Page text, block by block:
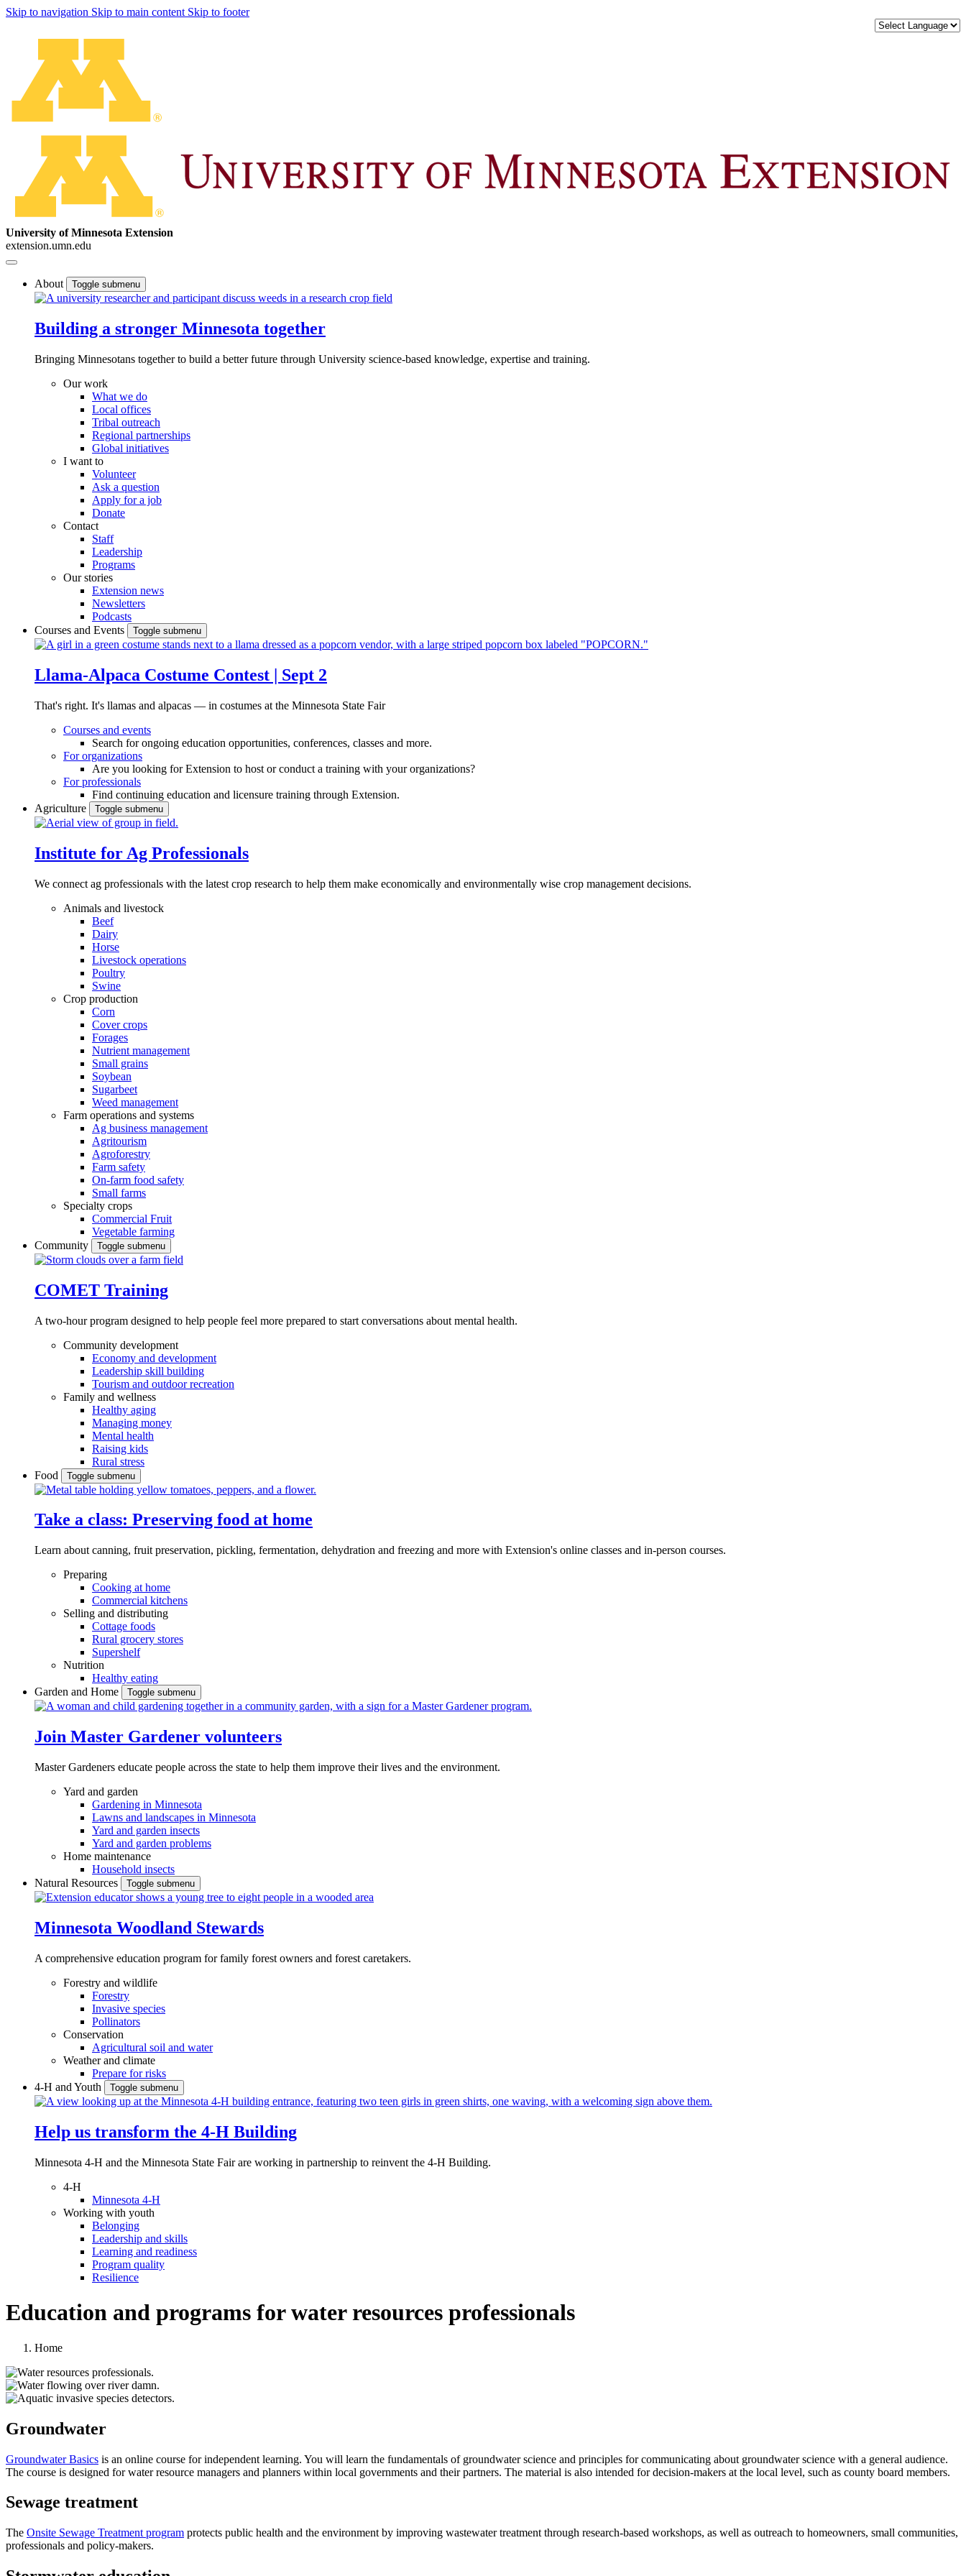
Skip to navigation Skip to main content Skip to footer
University of Minnesota Extension
extension.umn.edu
About Toggle submenu
Building a stronger Minnesota together
Bringing Minnesotans together to build a better future through University science-based knowledge, expertise and training.
Our work
What we do
Local offices
Tribal outreach
Regional partnerships
Global initiatives
I want to
Volunteer
Ask a question
Apply for a job
Donate
Contact
Staff
Leadership
Programs
Our stories
Extension news
Newsletters
Podcasts
Courses and Events
Toggle submenu
Llama-Alpaca Costume Contest | Sept 2
That's right. It's llamas and alpacas — in costumes at the Minnesota State Fair
Courses and events
Search for ongoing education opportunities, conferences, classes and more.
For organizations
Are you looking for Extension to host or conduct a training with your organizations?
For professionals
Find continuing education and licensure training through Extension.
Agriculture
Toggle submenu
Institute for Ag Professionals
We connect ag professionals with the latest crop research to help them make economically and environmentally wise crop management decisions.
Animals and livestock
Beef
Dairy
Horse
Livestock operations
Poultry
Swine
Crop production
Corn
Cover crops
Forages
Nutrient management
Small grains
Soybean
Sugarbeet
Weed management
Farm operations and systems
Ag business management
Agritourism
Agroforestry
Farm safety
On-farm food safety
Small farms
Specialty crops
Commercial Fruit
Vegetable farming
Community
Toggle submenu
COMET Training
A two-hour program designed to help people feel more prepared to start conversations about mental health.
Community development
Economy and development
Leadership skill building
Tourism and outdoor recreation
Family and wellness
Healthy aging
Managing money
Mental health
Raising kids
Rural stress
Food
Toggle submenu
Take a class: Preserving food at home
Learn about canning, fruit preservation, pickling, fermentation, dehydration and freezing and more with Extension's online classes and in-person courses.
Preparing
Cooking at home
Commercial kitchens
Selling and distributing
Cottage foods
Rural grocery stores
Supershelf
Nutrition
Healthy eating
Garden and Home
Toggle submenu
Join Master Gardener volunteers
Master Gardeners educate people across the state to help them improve their lives and the environment.
Yard and garden
Gardening in Minnesota
Lawns and landscapes in Minnesota
Yard and garden insects
Yard and garden problems
Home maintenance
Household insects
Natural Resources
Toggle submenu
Minnesota Woodland Stewards
A comprehensive education program for family forest owners and forest caretakers.
Forestry and wildlife
Forestry
Invasive species
Pollinators
Conservation
Agricultural soil and water
Weather and climate
Prepare for risks
4-H and Youth
Toggle submenu
Help us transform the 4‑H Building
Minnesota 4-H and the Minnesota State Fair are working in partnership to reinvent the 4-H Building.
4-H
Minnesota 4-H
Working with youth
Belonging
Leadership and skills
Learning and readiness
Program quality
Resilience
Education and programs for water resources professionals
Home
Groundwater
Groundwater Basics is an online course for independent learning. You will learn the fundamentals of groundwater science and principles for communicating about groundwater science with a general audience.
The course is designed for water resource managers and planners within local governments and their partners. The material is also intended for decision-makers at the local level, such as county board members.
Sewage treatment
The Onsite Sewage Treatment program protects public health and the environment by improving wastewater treatment through research-based workshops, as well as outreach to homeowners, small communities,
professionals and policy-makers.